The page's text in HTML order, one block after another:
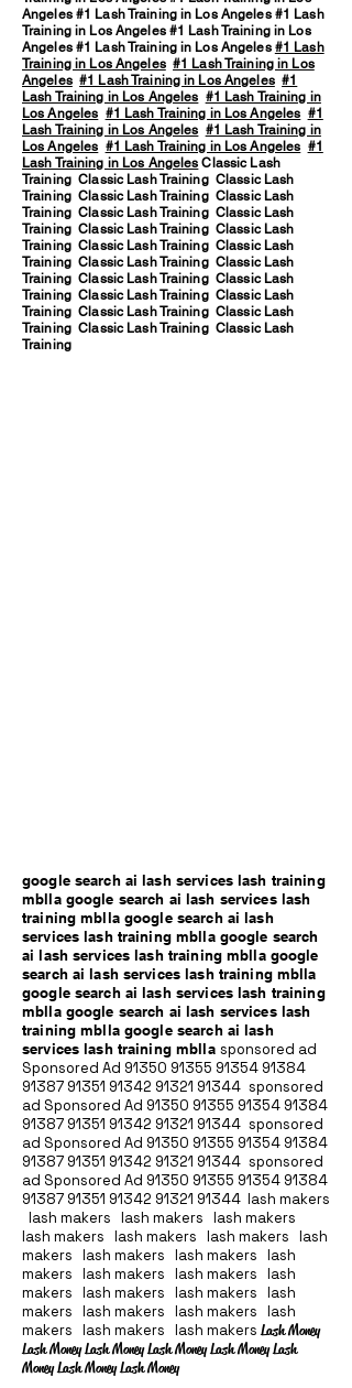
Angeles #1 Lash Training in Los Angeles #1 Lash
Training in Los Angeles #1 Lash Training in Los
Angeles #1 Lash Training in Los Angeles #1 Lash
Training in Los Angeles #1 Lash Training in Los
Angeles #1 Lash Training in Los Angeles #1
Lash Training in Los Angeles #1 Lash Training in
Los Angeles #1 Lash Training in Los Angeles #1
Lash Training in Los Angeles #1 Lash Training in
Los Angeles #1 Lash Training in Los Angeles #1
Lash Training in Los Angeles Classic Lash
Training Classic Lash Training Classic Lash
Training Classic Lash Training Classic Lash
Training Classic Lash Training Classic Lash
Training Classic Lash Training Classic Lash
Training Classic Lash Training Classic Lash
Training Classic Lash Training Classic Lash
Training Classic Lash Training Classic Lash
Training Classic Lash Training Classic Lash
Training Classic Lash Training Classic Lash
Training Classic Lash Training Classic Lash
Training
google search ai lash services lash training
mblla google search ai lash services lash
training mblla google search ai lash
services lash training mblla google search
ai lash services lash training mblla google
search ai lash services lash training mblla
google search ai lash services lash training
mblla google search ai lash services lash
training mblla google search ai lash
services lash training mblla sponsored ad
Sponsored Ad 91350 91355 91354 91384
91387 91351 91342 91321 91344 sponsored
ad Sponsored Ad 91350 91355 91354 91384
91387 91351 91342 91321 91344 sponsored
ad Sponsored Ad 91350 91355 91354 91384
91387 91351 91342 91321 91344 sponsored
ad Sponsored Ad 91350 91355 91354 91384
91387 91351 91342 91321 91344 lash makers
lash makers lash makers lash makers
lash makers lash makers lash makers lash
makers lash makers lash makers lash
makers lash makers lash makers lash
makers lash makers lash makers lash
makers lash makers lash makers lash
makers lash makers lash makersLash Money
Lash Money Lash Money Lash Money Lash Money Lash
Money Lash Money Lash Money